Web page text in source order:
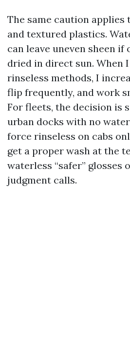
The same caution applies
and textured plastics.
can leave uneven sheen
dried in direct sun. When
rinseless methods, I
flip frequently, and work
For fleets, the decision is
urban docks with no
force rinseless on cabs
get a proper wash at the
waterless “safer” glosses
judgment calls.